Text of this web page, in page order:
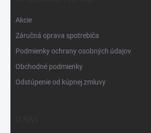
Akcie
Záručná oprava spotrebiča
Podmienky ochrany osobných údajov
Obchodné podmienky
Odstúpenie od kúpnej zmluvy